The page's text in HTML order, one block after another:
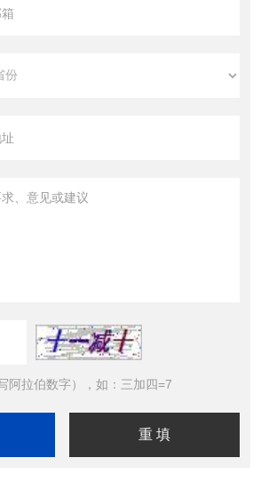
阿拉伯数字），如：三加四=7